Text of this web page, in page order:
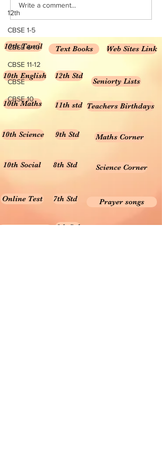
12th
CBSE 1-5
CBSE 6-10
CBSE 11-12
CBSE
CBSE 10
Numbers NCERT Solutions for
Class 6...
Write a comment...
10th Tamil Text Books Web Sites Link
10th English 12th Std
Seniorty Lists
10th Maths 11th std Teachers Birthdays
10th Science 9th Std Maths Corner
10th Social 8th Std Science Corner
Online Test 7th Std Prayer songs
6th Std